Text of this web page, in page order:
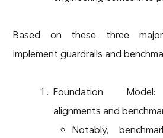
Based on these three
implement guardrails and
Foundation
alignments and
Notably,